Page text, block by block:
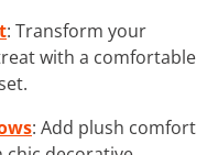
: Transform your
with a comfortable
: Add plush comfort